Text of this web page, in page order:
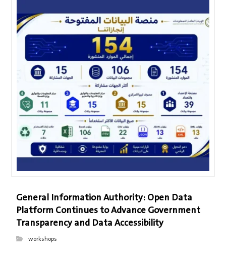
General Information Authority: Open Data
Platform Continues to Advance Government
Transparency and Data Accessibility
workshops